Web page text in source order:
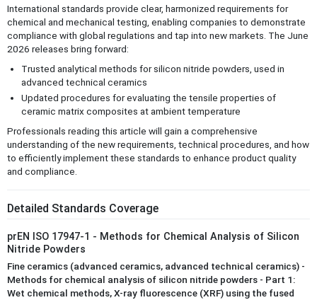
International standards provide clear, harmonized requirements for
chemical and mechanical testing, enabling companies to demonstrate
compliance with global regulations and tap into new markets. The June
2026 releases bring forward:
Trusted analytical methods for silicon nitride powders, used in
advanced technical ceramics
Updated procedures for evaluating the tensile properties of
ceramic matrix composites at ambient temperature
Professionals reading this article will gain a comprehensive
understanding of the new requirements, technical procedures, and how
to efficiently implement these standards to enhance product quality
and compliance.
Detailed Standards Coverage
prEN ISO 17947-1 - Methods for Chemical Analysis of Silicon
Nitride Powders
Fine ceramics (advanced ceramics, advanced technical ceramics) -
Methods for chemical analysis of silicon nitride powders - Part 1:
Wet chemical methods, X-ray fluorescence (XRF) using the fused